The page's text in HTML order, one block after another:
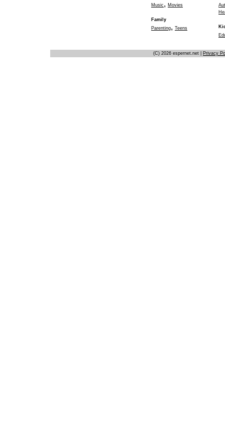
Music , Movies
Family
Parenting, Teens
(C) 2026 espernet.net | Privacy